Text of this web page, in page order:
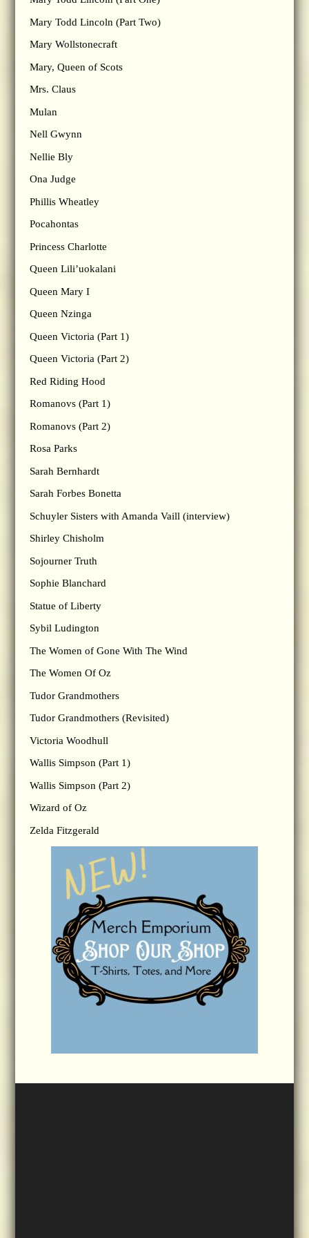
Mary Todd Lincoln (Part Two)
Mary Wollstonecraft
Mary, Queen of Scots
Mrs. Claus
Mulan
Nell Gwynn
Nellie Bly
Ona Judge
Phillis Wheatley
Pocahontas
Princess Charlotte
Queen Lili’uokalani
Queen Mary I
Queen Nzinga
Queen Victoria (Part 1)
Queen Victoria (Part 2)
Red Riding Hood
Romanovs (Part 1)
Romanovs (Part 2)
Rosa Parks
Sarah Bernhardt
Sarah Forbes Bonetta
Schuyler Sisters with Amanda Vaill (interview)
Shirley Chisholm
Sojourner Truth
Sophie Blanchard
Statue of Liberty
Sybil Ludington
The Women of Gone With The Wind
The Women Of Oz
Tudor Grandmothers
Tudor Grandmothers (Revisited)
Victoria Woodhull
Wallis Simpson (Part 1)
Wallis Simpson (Part 2)
Wizard of Oz
Zelda Fitzgerald